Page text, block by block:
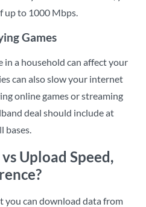
up to 1000 Mbps.
Games
a household can affect your
can also slow your internet
online games or streaming
deal should include at
bases.
Upload Speed,
you can download data from